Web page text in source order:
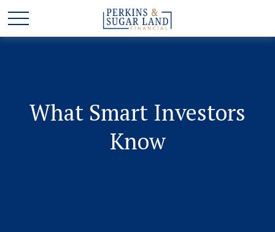
What Smart Investors
Know